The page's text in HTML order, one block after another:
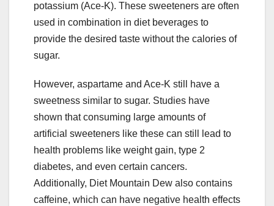
potassium (Ace-K). These sweeteners are often
used in combination in diet beverages to
provide the desired taste without the calories of
sugar.
However, aspartame and Ace-K still have a
sweetness similar to sugar. Studies have
shown that consuming large amounts of
artificial sweeteners like these can still lead to
health problems like weight gain, type 2
diabetes, and even certain cancers.
Additionally, Diet Mountain Dew also contains
caffeine, which can have negative health effects